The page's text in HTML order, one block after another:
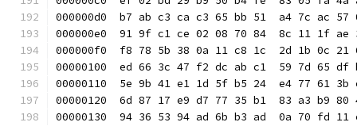
000000d0  b7 ab c3 ca c3 65 bb 51  a4 7c ac
000000e0  91 9f c1 ce 02 08 70 84  8c 11
000000f0  f8 78 5b 38 0a 11 c8 1c  2d 1b
00000100  ed 66 3c 47 f2 dc ab c1  59 7d 65
00000110  5e 9b 41 e1 1d 5f b5 24  e4 77 61
00000120  6d 87 17 e9 d7 77 35 b1  83 a3 b9
00000130  94 36 53 94 ad 6b b3 ad  0a 70 fd